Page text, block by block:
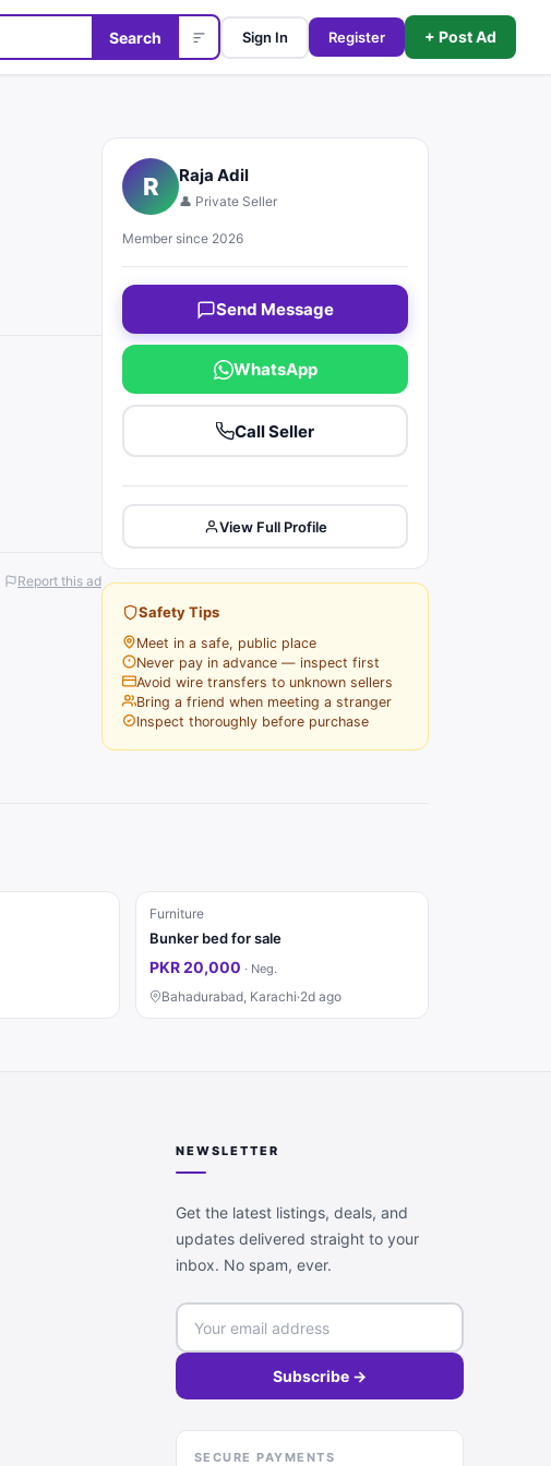
Search Sign In Register + Post Ad
Report this ad
R Raja Adil
👤 Private Seller
Member since 2026
Send Message
WhatsApp
Call Seller
View Full Profile
Safety Tips
Meet in a safe, public place
Never pay in advance — inspect first
Avoid wire transfers to unknown sellers
Bring a friend when meeting a stranger
Inspect thoroughly before purchase
Furniture
Bunker bed for sale
PKR 20,000 · Neg.
Bahadurabad, Karachi·2d ago
NEWSLETTER
Get the latest listings, deals, and
updates delivered straight to your
inbox. No spam, ever.
Subscribe →
SECURE PAYMENTS